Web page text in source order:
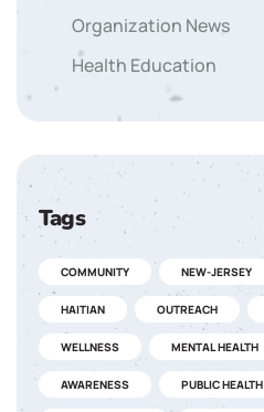
Organization News
Health Education
Tags
COMMUNITY NEW-JERSEY
HAITIAN OUTREACH
WELLNESS MENTAL HEALTH
AWARENESS PUBLIC HEALTH